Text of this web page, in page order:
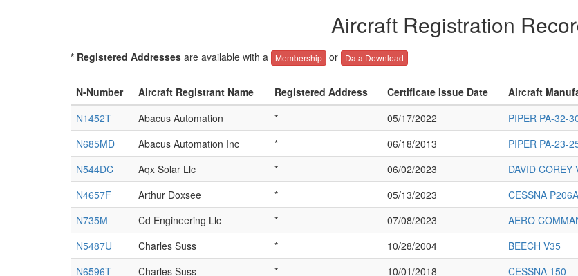
Aircraft Registration
* Registered Addresses are available with a Membership or Data Download
N-Number Aircraft Registrant Name Registered Address Certificate Issue Date Aircraft
N1452T
Abacus Automation * 05/17/2022 PIPER PA-32-
N685MD
Abacus Automation Inc * 06/18/2013 PIPER PA-23-
N544DC
Aqx Solar Llc * 06/02/2023 DAVID COREY
N4657F
Arthur Doxsee * 05/13/2023 CESSNA P206A
N735M
Cd Engineering Llc * 07/08/2023 AERO
N5487U
Charles Suss * 10/28/2004 BEECH V35
N6596T
Charles Suss * 10/01/2018 CESSNA 150